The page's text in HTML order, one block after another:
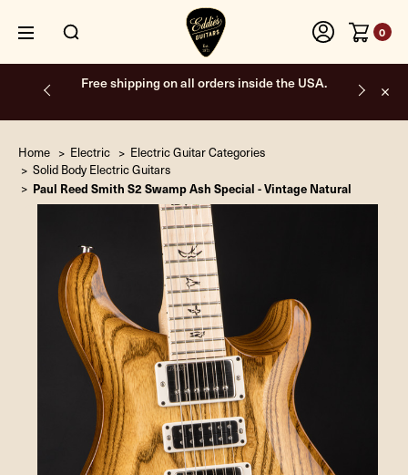
0
Free shipping on all orders inside the USA.
Home Electric
Electric Guitar Categories
Solid Body Electric Guitars
Paul Reed Smith S2 Swamp Ash Special - Vintage Natural